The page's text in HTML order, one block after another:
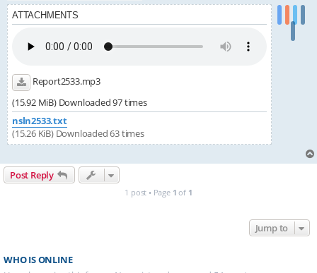
ATTACHMENTS
Report2533.mp3
(15.92 MiB) Downloaded 97 times
nsln2533.txt
(15.26 KiB) Downloaded 63 times
Post Reply
1 post • Page 1 of 1
Jump to
WHO IS ONLINE